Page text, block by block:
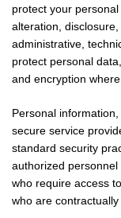
protect your
alteration,
administrative,
protect personal
and encryption
Personal
secure service
standard security
authorized
who require access
who are